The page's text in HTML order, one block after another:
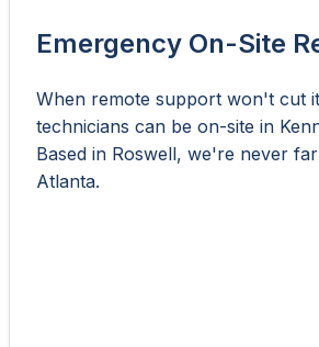
Emergency On-Site
When remote support won't cut
technicians can be on-site in
Based in Roswell, we're never
Atlanta.